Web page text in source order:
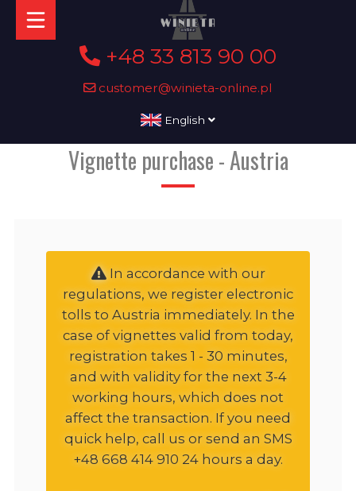
+48 33 813 90 00
customer@winieta-online.pl
English
Vignette purchase - Austria
In accordance with our
regulations, we register electronic
tolls to Austria immediately. In the
case of vignettes valid from today,
registration takes 1 - 30 minutes,
and with validity for the next 3-4
working hours, which does not
affect the transaction. If you need
quick help, call us or send an SMS
+48 668 414 910 24 hours a day.